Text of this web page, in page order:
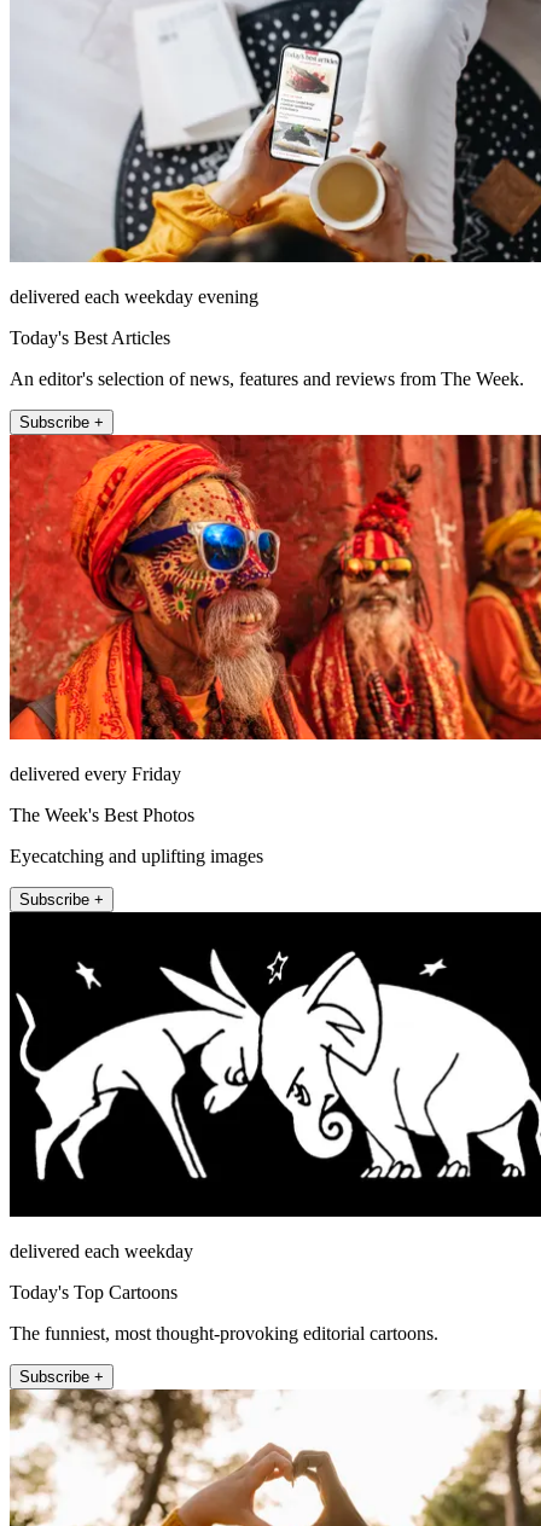
delivered each weekday evening
Today's Best Articles
An editor's selection of news, features and reviews from The Week.
Subscribe +
delivered every Friday
The Week's Best Photos
Eyecatching and uplifting images
Subscribe +
delivered each weekday
Today's Top Cartoons
The funniest, most thought-provoking editorial cartoons.
Subscribe +